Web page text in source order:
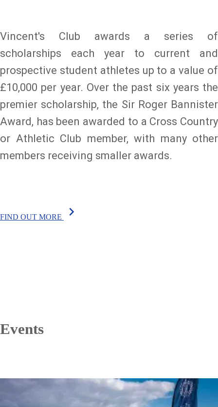
Vincent's Club awards a series of
scholarships each year to current and
prospective student athletes up to a value of
£10,000 per year. Over the past six years the
premier scholarship, the Sir Roger Bannister
Award, has been awarded to a Cross Country
or Athletic Club member, with many other
members receiving smaller awards.
FIND OUT MORE chevron_right
Events